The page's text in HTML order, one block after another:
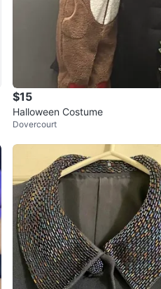
$15
Halloween Costume
Dovercourt